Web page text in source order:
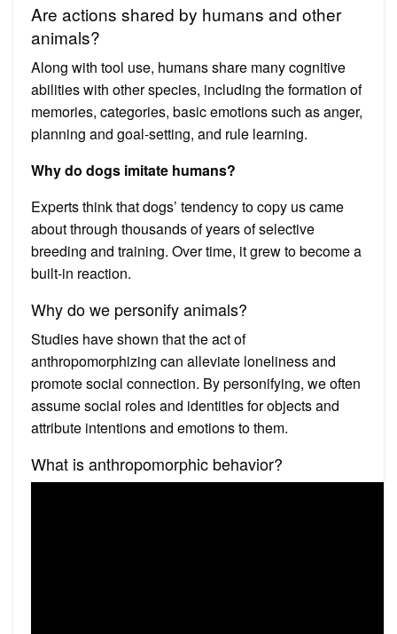
Are actions shared by humans and other
animals?
Along with tool use, humans share many cognitive
abilities with other species, including the formation of
memories, categories, basic emotions such as anger,
planning and goal-setting, and rule learning.
Why do dogs imitate humans?
Experts think that dogs’ tendency to copy us came
about through thousands of years of selective
breeding and training. Over time, it grew to become a
built-in reaction.
Why do we personify animals?
Studies have shown that the act of
anthropomorphizing can alleviate loneliness and
promote social connection. By personifying, we often
assume social roles and identities for objects and
attribute intentions and emotions to them.
What is anthropomorphic behavior?